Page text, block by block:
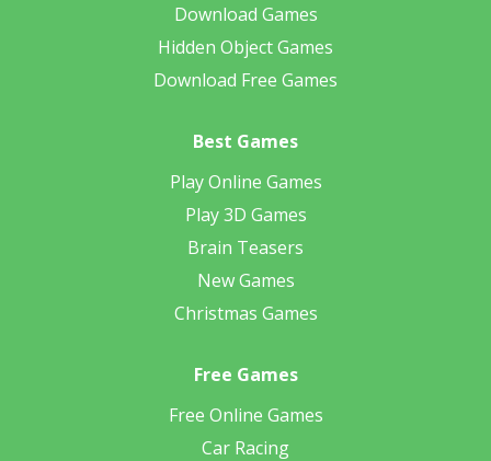
Download Games
Hidden Object Games
Download Free Games
Best Games
Play Online Games
Play 3D Games
Brain Teasers
New Games
Christmas Games
Free Games
Free Online Games
Car Racing